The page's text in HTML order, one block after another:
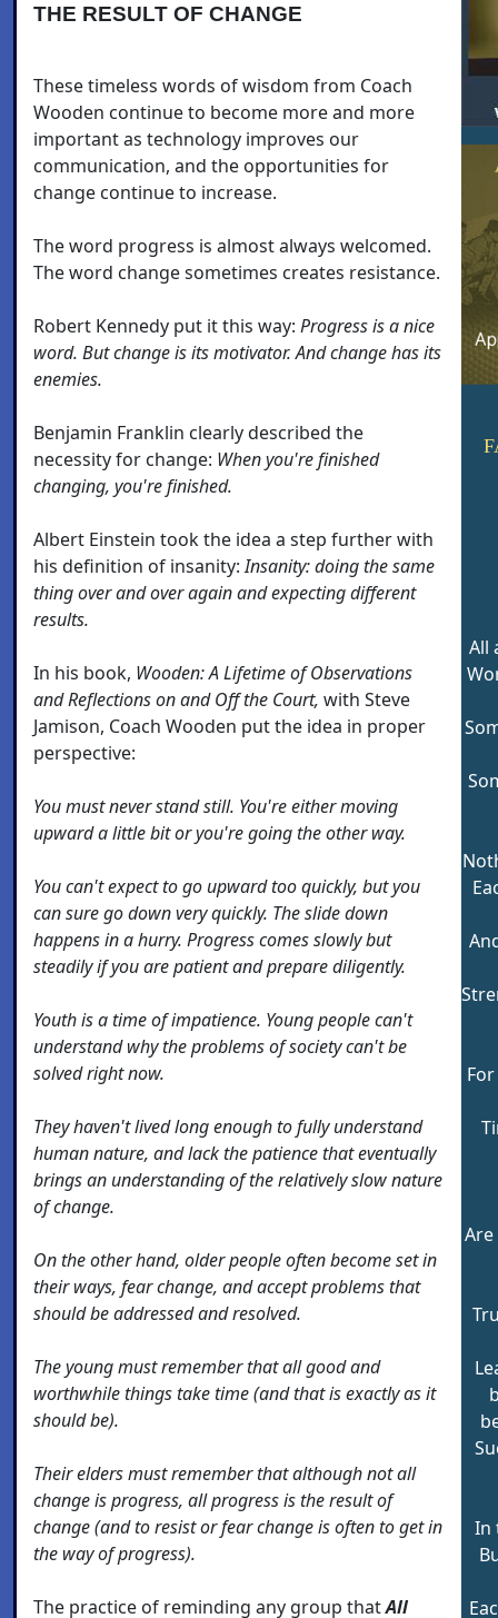
THE RESULT OF CHANGE
These timeless words of wisdom from Coach
Wooden continue to become more and more
important as technology improves our
communication, and the opportunities for
change continue to increase.
The word progress is almost always welcomed.
The word change sometimes creates resistance.
Robert Kennedy put it this way: Progress is a nice
word. But change is its motivator. And change has its
enemies.
Benjamin Franklin clearly described the
necessity for change: When you're finished
changing, you're finished.
Albert Einstein took the idea a step further with
his definition of insanity:Insanity: doing the same
thing over and over again and expecting different
results.
In his book, Wooden:A Lifetime of Observations
and Reflections on and Off the Court, with Steve
Jamison, Coach Wooden put the idea in proper
perspective:
You must never stand still. You're either moving
upward a little bit or you're going the other way.
You can't expect to go upward too quickly, but you
can sure go down very quickly. The slide down
happens in a hurry. Progress comes slowly but
steadily if you are patient and prepare diligently.
Youth is a time of impatience. Young people can't
understand why the problems of society can't be
solved right now.
They haven't lived long enough to fully understand
human nature, and lack the patience that eventually
brings an understanding of the relatively slow nature
of change.
On the other hand, older people often become set in
their ways, fear change, and accept problems that
should be addressed and resolved.
The young must remember that all good and
worthwhile things take time (and that is exactly as it
should be).
Their elders must remember that although not all
change is progress, all progress is the result of
change (and to resist or fear change is often to get in
the way of progress).
The practice of reminding any group thatAll
All
In